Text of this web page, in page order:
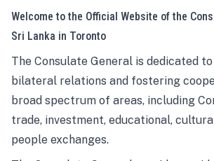
Welcome to the Official Website of the
Sri Lanka in Toronto
The Consulate General is dedicated
bilateral relations and fostering
broad spectrum of areas, including
trade, investment, educational,
people exchanges.